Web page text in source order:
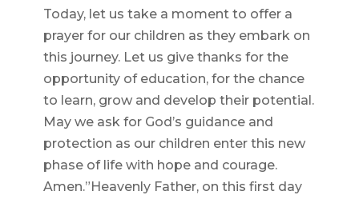
Today, let us take a moment to offer a
prayer for our children as they embark on
this journey. Let us give thanks for the
opportunity of education, for the chance
to learn, grow and develop their potential.
May we ask for God’s guidance and
protection as our children enter this new
phase of life with hope and courage.
Amen.”Heavenly Father, on this first day